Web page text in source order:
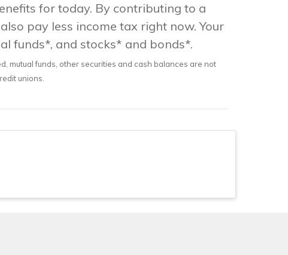
for today. By contributing to a
pay less income tax right now. Your
funds*, and stocks* and bonds*.
mutual funds, other securities and cash balances are not
unions.